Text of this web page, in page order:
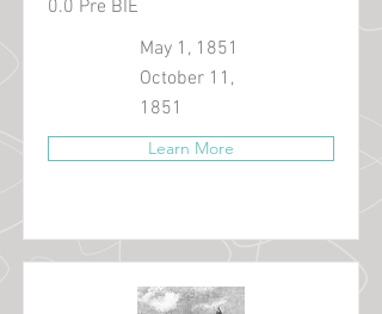
0.0 Pre BIE
May 1, 1851
October 11,
1851
Learn More